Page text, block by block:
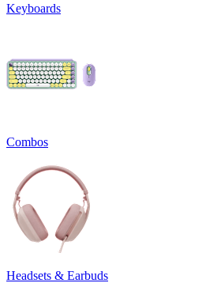
Keyboards
Combos
Headsets & Earbuds